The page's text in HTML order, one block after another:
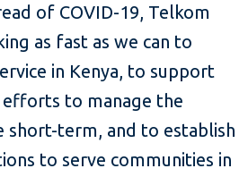
of COVID-19, Telkom
as fast as we can to
in Kenya, to support
efforts to manage the
short-term, and to establish
to serve communities in